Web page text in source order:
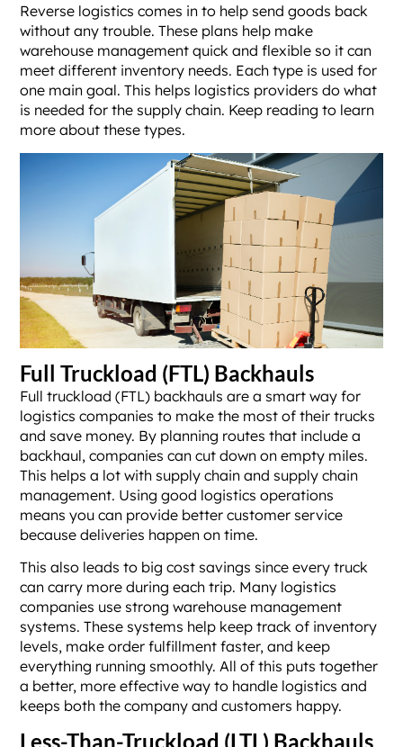
Reverse logistics comes in to help send goods back
without any trouble. These plans help make
warehouse management quick and flexible so it can
meet different inventory needs. Each type is used for
one main goal. This helps logistics providers do what
is needed for the supply chain. Keep reading to learn
more about these types.
Full Truckload (FTL) Backhauls
Full truckload (FTL) backhauls are a smart way for
logistics companies to make the most of their trucks
and save money. By planning routes that include a
backhaul, companies can cut down on empty miles.
This helps a lot with supply chain and supply chain
management. Using good logistics operations
means you can provide better customer service
because deliveries happen on time.
This also leads to big cost savings since every truck
can carry more during each trip. Many logistics
companies use strong warehouse management
systems. These systems help keep track of inventory
levels, make order fulfillment faster, and keep
everything running smoothly. All of this puts together
a better, more effective way to handle logistics and
keeps both the company and customers happy.
Less-Than-Truckload (LTL) Backhauls